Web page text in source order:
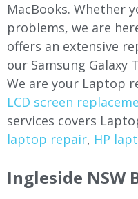
MacBooks. Whether
problems, we are
offers an extensive
our Samsung Galaxy
We are your Laptop
LCD screen
services covers
laptop repair, HP
Ingleside NSW